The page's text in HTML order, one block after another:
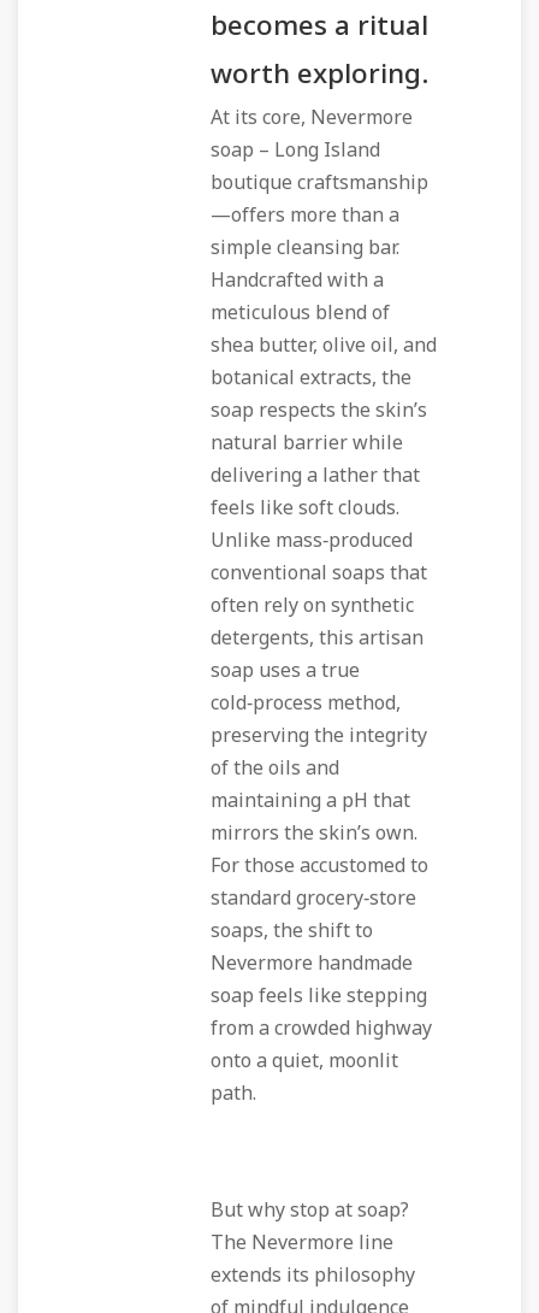
becomes a ritual
worth exploring.
At its core, Nevermore
soap – Long Island
boutique craftsmanship
—offers more than a
simple cleansing bar.
Handcrafted with a
meticulous blend of
shea butter, olive oil, and
botanical extracts, the
soap respects the skin’s
natural barrier while
delivering a lather that
feels like soft clouds.
Unlike mass‑produced
conventional soaps that
often rely on synthetic
detergents, this artisan
soap uses a true
cold‑process method,
preserving the integrity
of the oils and
maintaining a pH that
mirrors the skin’s own.
For those accustomed to
standard grocery‑store
soaps, the shift to
Nevermore handmade
soap feels like stepping
from a crowded highway
onto a quiet, moonlit
path.
But why stop at soap?
The Nevermore line
extends its philosophy